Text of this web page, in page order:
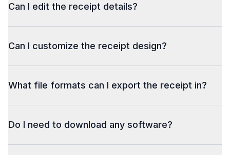
Can I edit the receipt details?
Can I customize the receipt design?
What file formats can I export the receipt in?
Do I need to download any software?